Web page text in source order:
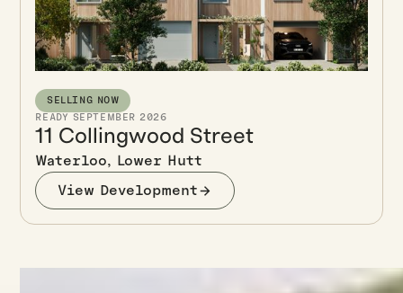
SELLING NOW
READY SEPTEMBER 2026
11 Collingwood Street
Waterloo, Lower Hutt
View Development